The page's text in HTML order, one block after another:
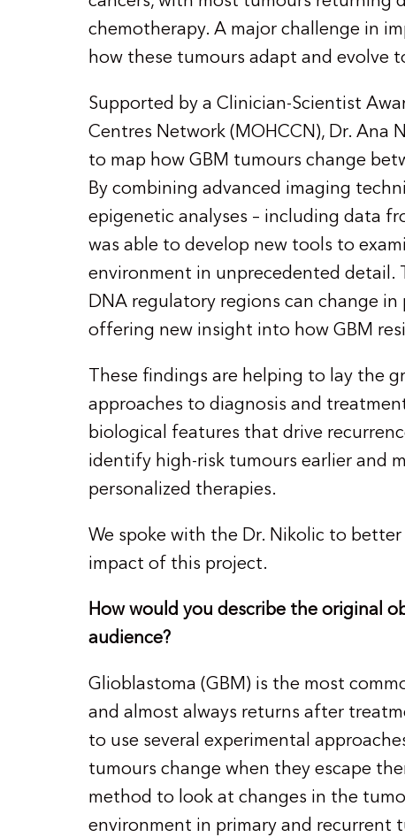
chemotherapy. A major challenge in
how these tumours adapt and evolve
Supported by a Clinician-Scientist
Centres Network (MOHCCN), Dr. Ana
to map how GBM tumours change
By combining advanced imaging
epigenetic analyses – including data
was able to develop new tools to
environment in unprecedented detail.
DNA regulatory regions can change
offering new insight into how GBM
These findings are helping to lay the
approaches to diagnosis and
biological features that drive
identify high-risk tumours earlier and
personalized therapies.
We spoke with the Dr. Nikolic to
impact of this project.
How would you describe the original
audience?
Glioblastoma (GBM) is the most
and almost always returns after
to use several experimental
tumours change when they escape
method to look at changes in the
environment in primary and recurrent